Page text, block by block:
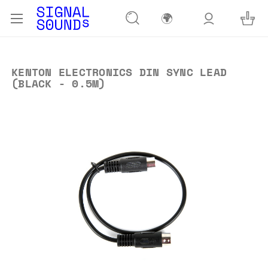
🌍
KENTON ELECTRONICS DIN SYNC LEAD
(BLACK - 0.5M)